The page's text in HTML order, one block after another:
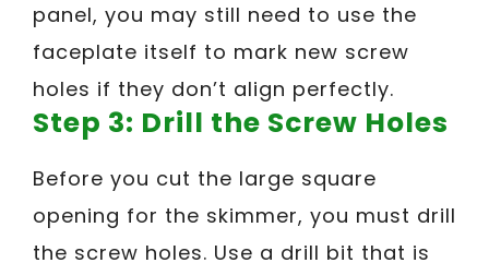
panel, you may still need to use the
faceplate itself to mark new screw
holes if they don’t align perfectly.
Step 3: Drill the Screw Holes
Before you cut the large square
opening for the skimmer, you must drill
the screw holes. Use a drill bit that is